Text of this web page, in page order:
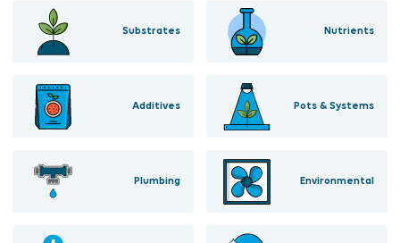
Substrates Nutrients
Additives Pots & Systems
Plumbing Environmental